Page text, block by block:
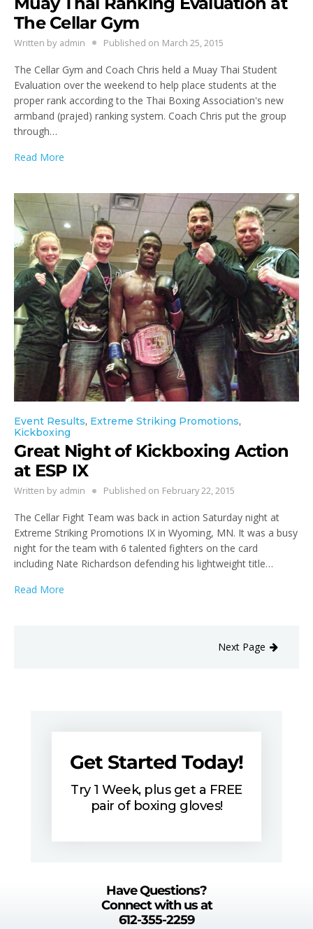
The Cellar Gym
Written by admin Published on March 25, 2015
The Cellar Gym and Coach Chris held a Muay Thai Student
Evaluation over the weekend to help place students at the
proper rank according to the Thai Boxing Association's new
armband (prajed) ranking system. Coach Chris put the group
through…
Read More
Event Results, Extreme Striking Promotions,
Kickboxing
Great Night of Kickboxing Action
at ESP IX
Written by admin Published on February 22, 2015
The Cellar Fight Team was back in action Saturday night at
Extreme Striking Promotions IX in Wyoming, MN. It was a busy
night for the team with 6 talented fighters on the card
including Nate Richardson defending his lightweight title…
Read More
Next Page
Get Started Today!
Try 1 Week, plus get a FREE
pair of boxing gloves!
Have Questions?
Connect with us at
612-355-2259